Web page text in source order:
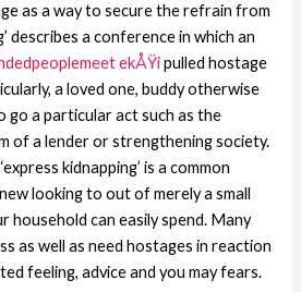
as a way to secure the refrain from
describes a conference in which an
ekÅŸipulled hostage
a loved one, buddy otherwise
go a particular act such as the
of a lender or strengthening society.
kidnapping’ is a common
looking to out of merely a small
household can easily spend. Many
as well as need hostages in reaction
feeling, advice and you may fears.